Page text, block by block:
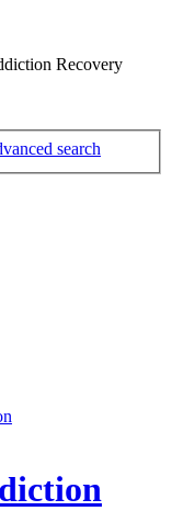
Recovery
search